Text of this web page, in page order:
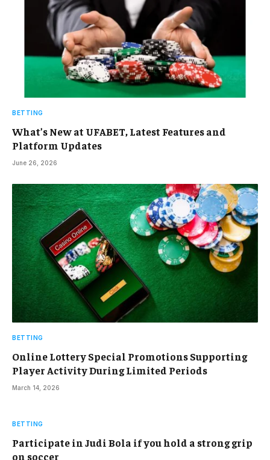
BETTING
What’s New at UFABET, Latest Features and
Platform Updates
June 26, 2026
BETTING
Online Lottery Special Promotions Supporting
Player Activity During Limited Periods
March 14, 2026
BETTING
Participate in Judi Bola if you hold a strong grip
on soccer